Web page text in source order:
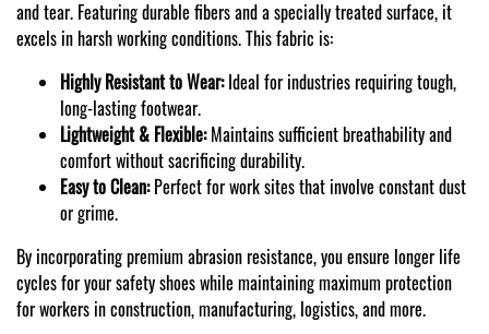
and tear. Featuring durable fibers and a specially treated surface, it
excels in harsh working conditions. This fabric is:
Highly Resistant to Wear:Ideal for industries requiring tough,
long-lasting footwear.
Lightweight & Flexible:Maintains sufficient breathability and
comfort without sacrificing durability.
Easy to Clean:Perfect for work sites that involve constant dust
or grime.
By incorporating premium abrasion resistance, you ensure longer life
cycles for your safety shoes while maintaining maximum protection
for workers in construction, manufacturing, logistics, and more.